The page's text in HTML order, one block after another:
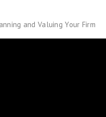
and Valuing Your Firm